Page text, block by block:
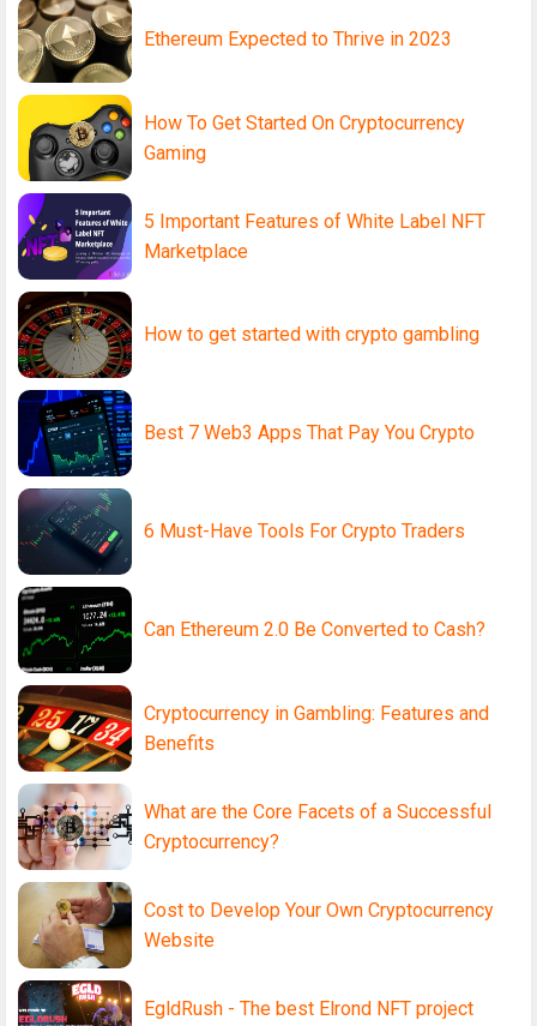
Ethereum Expected to Thrive in 2023
How To Get Started On Cryptocurrency
Gaming
5 Important Features of White Label NFT
Marketplace
How to get started with crypto gambling
Best 7 Web3 Apps That Pay You Crypto
6 Must-Have Tools For Crypto Traders
Can Ethereum 2.0 Be Converted to Cash?
Cryptocurrency in Gambling: Features and
Benefits
What are the Core Facets of a Successful
Cryptocurrency?
Cost to Develop Your Own Cryptocurrency
Website
EgldRush - The best Elrond NFT project